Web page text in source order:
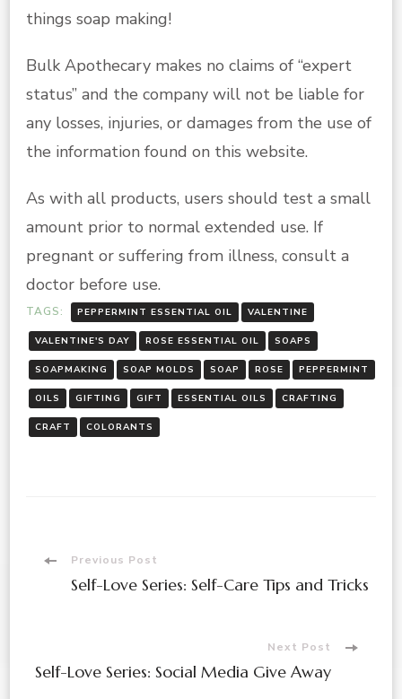
things soap making!
Bulk Apothecary makes no claims of “expert
status” and the company will not be liable for
any losses, injuries, or damages from the use of
the information found on this website.
As with all products, users should test a small
amount prior to normal extended use. If
pregnant or suffering from illness, consult a
doctor before use.
TAGS: PEPPERMINT ESSENTIAL OIL VALENTINE
VALENTINE'S DAY ROSE ESSENTIAL OIL SOAPS
SOAPMAKING SOAP MOLDS SOAP ROSE PEPPERMINT
OILS GIFTING GIFT ESSENTIAL OILS CRAFTING
CRAFT COLORANTS
PostPrevious Post
Self-Love Series: Self-Care Tips and Tricks
Next Post
Self-Love Series: Social Media Give Away